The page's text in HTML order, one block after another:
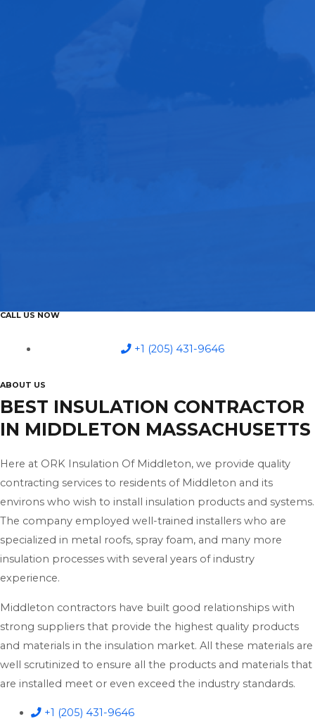
CALL US NOW
+1 (205) 431-9646
ABOUT US
BEST INSULATION CONTRACTOR
IN MIDDLETON MASSACHUSETTS
Here at ORK Insulation Of Middleton, we provide quality
contracting services to residents of Middleton and its
environs who wish to install insulation products and systems.
The company employed well-trained installers who are
specialized in metal roofs, spray foam, and many more
insulation processes with several years of industry
experience.
Middleton contractors have built good relationships with
strong suppliers that provide the highest quality products
and materials in the insulation market. All these materials are
well scrutinized to ensure all the products and materials that
are installed meet or even exceed the industry standards.
+1 (205) 431-9646